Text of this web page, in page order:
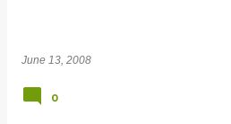
June 13, 2008
0